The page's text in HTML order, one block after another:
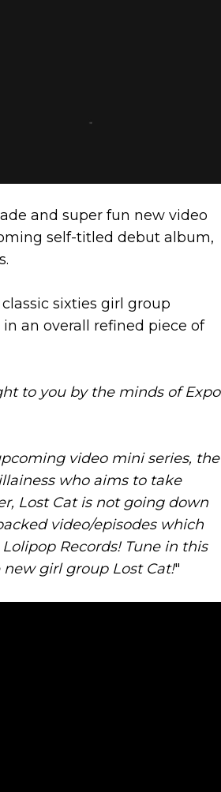
and super fun new video
self-titled debut album,
sixties girl group
an overall refined piece of
to you by the minds of Expo
video mini series, the
who aims to take
Lost Cat is not going down
video/episodes which
Records! Tune in this
girl group Lost Cat!"